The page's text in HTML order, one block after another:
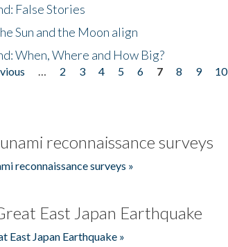
False Stories
Sun and the Moon align
When, Where and How Big?
2 3 4 5 6 7 8 9 10
reconnaissance surveys
reconnaissance surveys »
East Japan Earthquake
East Japan Earthquake »